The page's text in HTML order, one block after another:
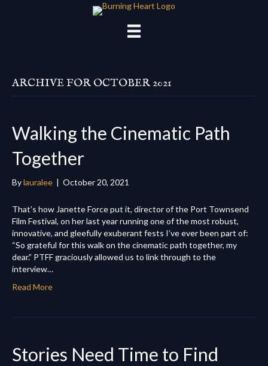
ARCHIVE FOR OCTOBER 2021
Walking the Cinematic Path
Together
Bylauralee | October 20, 2021
That’s how Janette Force put it, director of the Port Townsend
Film Festival, on her last year running one of the most robust,
innovative, and gleefully exuberant fests I’ve ever been part of:
“So grateful for this walk on the cinematic path together, my
dear.” PTFF graciously allowed us to link through to the
interview…
Read More
Stories Need Time to Find